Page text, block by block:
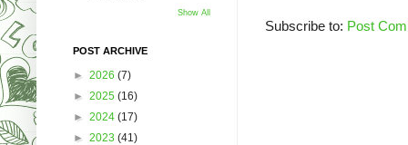
Subscribe to: Post
Show All
POST ARCHIVE
► 2026 (7)
► 2025 (16)
► 2024 (17)
► 2023 (41)